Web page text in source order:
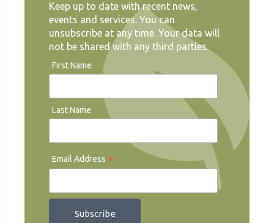
Keep up to date with recent news,
events and services. You can
unsubscribe at any time. Your data will
not be shared with any third parties.
First Name
Last Name
Email Address *